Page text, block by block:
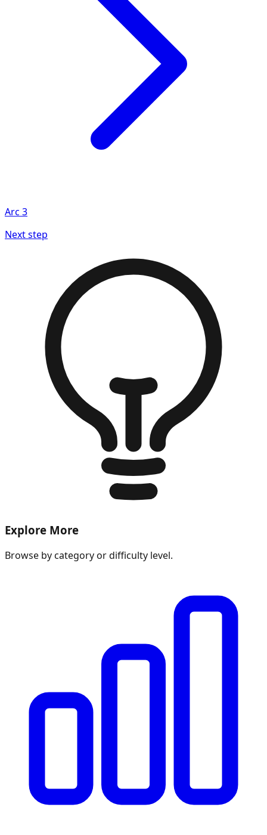
Arc 3
Next step
Explore More
Browse by category or difficulty level.